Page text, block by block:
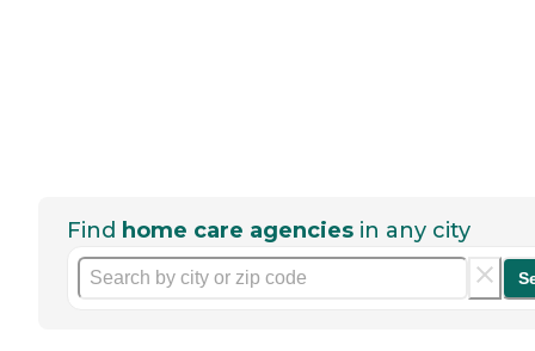
Find home care agencies in any city